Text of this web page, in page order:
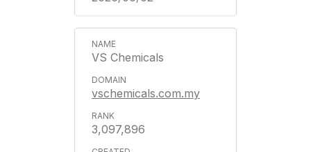
VS Chemicals
vschemicals.com.my
3,097,896